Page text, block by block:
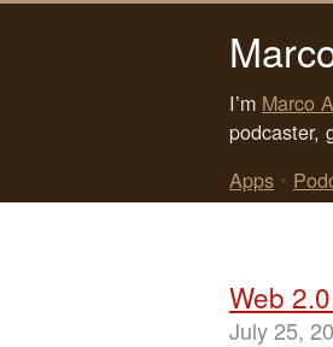
I’m Marco
podcaster,
Apps •
Web
July 25,